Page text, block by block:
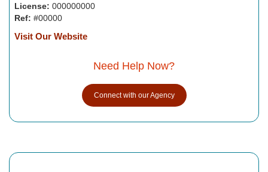
License: 000000000
Ref: #00000
Visit Our Website
Need Help Now?
Connect with our Agency